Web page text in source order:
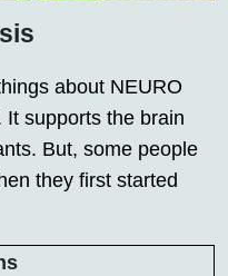
about NEURO
It supports the brain
But, some people
they first started